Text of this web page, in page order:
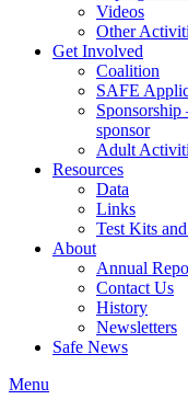
Videos
Other
Get Involved
Coalition
SAFE
Sponsorship
sponsor
Adult
Resources
Data
Links
Test Kits
About
Annual
Contact Us
History
Newsletters
Safe News
Menu